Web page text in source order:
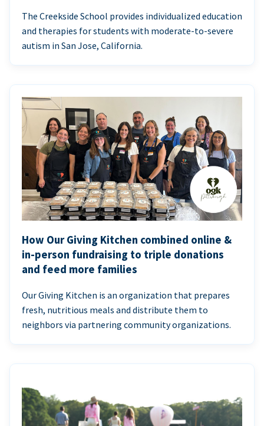
The Creekside School provides individualized education
and therapies for students with moderate-to-severe
autism in San Jose, California.
How Our Giving Kitchen combined online &
in-person fundraising to triple donations
and feed more families
Our Giving Kitchen is an organization that prepares
fresh, nutritious meals and distribute them to
neighbors via partnering community organizations.